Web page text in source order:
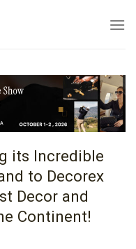
its Incredible
to Decorex
Decor and
Continent!